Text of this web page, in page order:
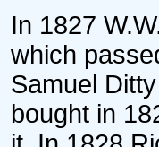
In 1827
which
Samuel
bought in